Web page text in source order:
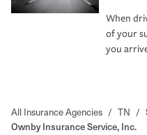
When
of your
you
All Insurance Agencies / TN /
Ownby Insurance Service, Inc.